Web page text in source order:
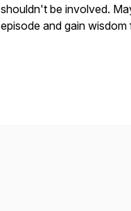
shouldn't be involved.
episode and gain wisdom